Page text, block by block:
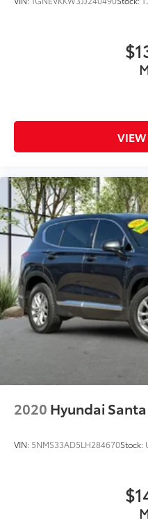
2020 Hyundai Santa
VIN: 5NMS33AD5LH284670Stock: